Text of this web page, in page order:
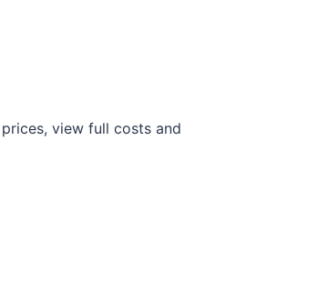
view full costs and